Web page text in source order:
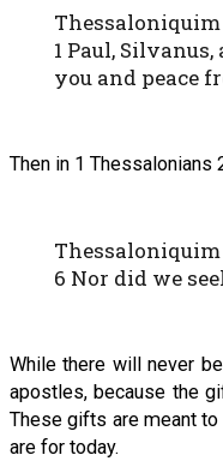
Thessaloniquim
1 Paul,
you and peace
Then in 1
Thessaloniquim
6 Nor did we
While there will never
apostles, because the
These gifts are meant
are for today.